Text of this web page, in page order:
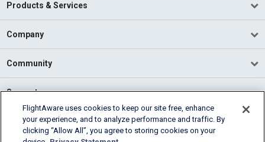
Products & Services
Company
Community
Support
English (USA)
2026 FlightAware
FlightAware uses cookies to keep our site free, enhance
your experience, and to analyze performance and traffic. By
clicking “Allow All”, you agree to storing cookies on your